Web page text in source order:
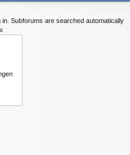
Subforums are searched automatically